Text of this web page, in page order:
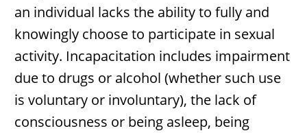
an individual lacks the ability to fully and
knowingly choose to participate in sexual
activity. Incapacitation includes impairment
due to drugs or alcohol (whether such use
is voluntary or involuntary), the lack of
consciousness or being asleep, being